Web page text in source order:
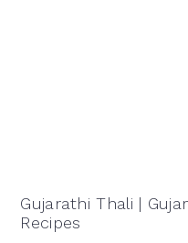
Gujarathi Thali |
Recipes